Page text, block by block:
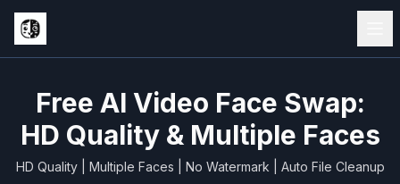
Free AI Video Face Swap:
HD Quality & Multiple Faces
HD Quality | Multiple Faces | No Watermark | Auto File Cleanup